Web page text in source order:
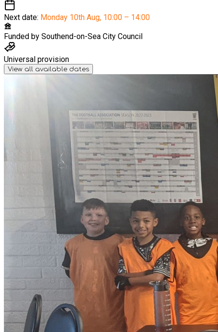
Next date: Monday 10th Aug, 10:00 – 14:00
Funded by Southend-on-Sea City Council
Universal provision
View all available dates